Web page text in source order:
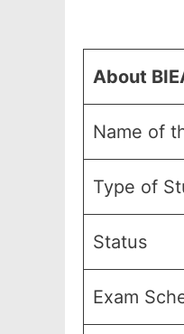
About
Name of
Type of
Status
Exam